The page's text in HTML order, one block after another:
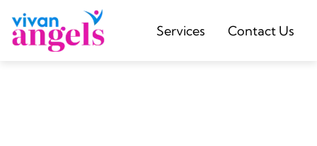
Services Contact Us